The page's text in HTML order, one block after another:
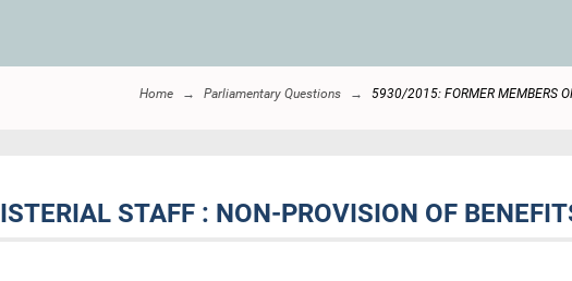
Home Parliamentary Questions 5930/2015: FORMER MEMBERS
STAFF : NON-PROVISION OF